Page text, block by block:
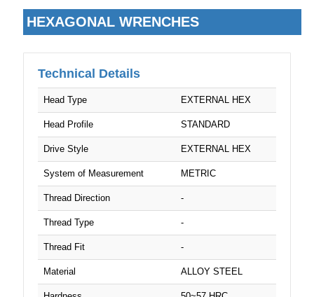
M27
M32
HEXAGONAL WRENCHES
Technical Details
Head Type EXTERNAL HEX
Head Profile STANDARD
Drive Style EXTERNAL HEX
System of Measurement METRIC
Thread Direction -
Thread Type -
Thread Fit -
Material ALLOY STEEL